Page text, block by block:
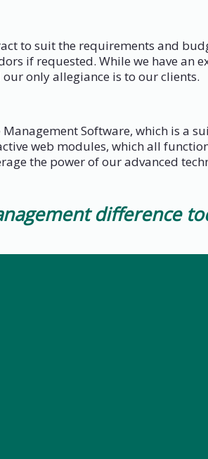
to suit the requirements and
if requested. While we have
only allegiance is to our clients.
Software, which is a
web modules, which all
the power of our advanced
difference